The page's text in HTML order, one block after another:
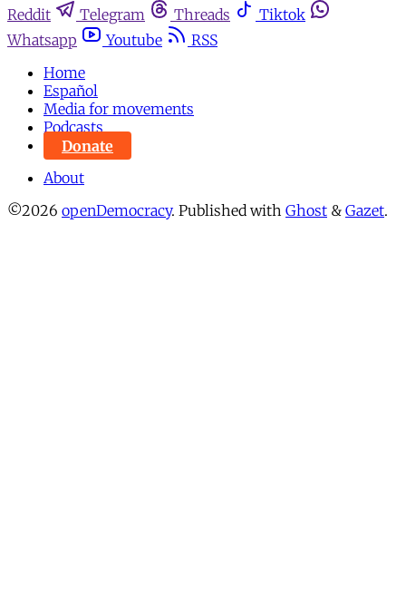
Reddit
Telegram Threads
Tiktok
Whatsapp
Youtube
RSS
Home
Español
Media for movements
Podcasts
Donate
About
©2026 openDemocracy. Published with Ghost & Gazet.